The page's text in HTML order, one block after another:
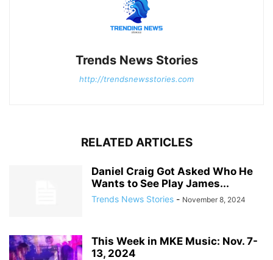
Trends News Stories
http://trendsnewsstories.com
RELATED ARTICLES
Daniel Craig Got Asked Who He
Wants to See Play James...
Trends News Stories - November 8, 2024
This Week in MKE Music: Nov. 7-
13, 2024